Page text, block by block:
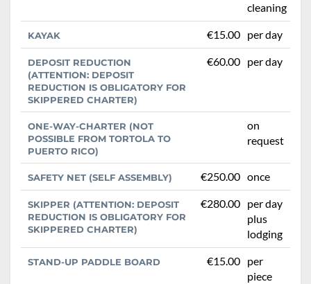
cleaning
KAYAK €15.00 per day
DEPOSIT REDUCTION
(ATTENTION: DEPOSIT
REDUCTION IS OBLIGATORY FOR
SKIPPERED CHARTER)
€60.00 per day
ONE-WAY-CHARTER (NOT
POSSIBLE FROM TORTOLA TO
PUERTO RICO)
on
request
SAFETY NET (SELF ASSEMBLY) €250.00 once
SKIPPER (ATTENTION: DEPOSIT
REDUCTION IS OBLIGATORY FOR
SKIPPERED CHARTER)
€280.00 per day
plus
lodging
STAND-UP PADDLE BOARD €15.00 per
piece